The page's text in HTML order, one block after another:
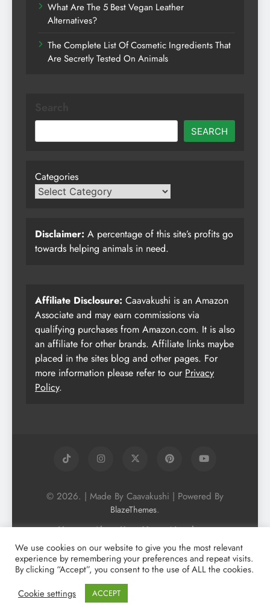
What Are The 5 Best Vegan Leather
Alternatives?
The Complete List Of Cosmetic Ingredients That
Are Secretly Tested On Animals
SEARCH
Categories
Disclaimer: A percentage of this site’s profits go
towards helping animals in need.
Affiliate Disclosure: Caavakushi is an Amazon
Associate and may earn commissions via
qualifying purchases from Amazon.com. It is also
an affiliate for other brands. Affiliate links maybe
placed in the sites blog and other pages. For
more information please refer to our Privacy
Policy.
© 2026. | Made By Caavakushi | Powered By
BlazeThemes.
Home About Us
Vegan Newsletter
Podcast
Blog
Vegan Forum
Vegan Search Engine
Contact Us
Privacy Policy + Terms & Conditons
Cookie Policy
We use cookies on our website to give you the most relevant
experience by remembering your preferences and repeat visits.
By clicking “Accept”, you consent to the use of ALL the cookies.
Cookie settings
ACCEPT